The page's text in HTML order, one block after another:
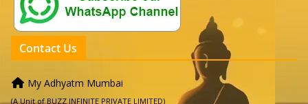
Contact Us
My Adhyatm Mumbai
(A Unit of BUZZ INFINITE PRIVATE LIMITED)